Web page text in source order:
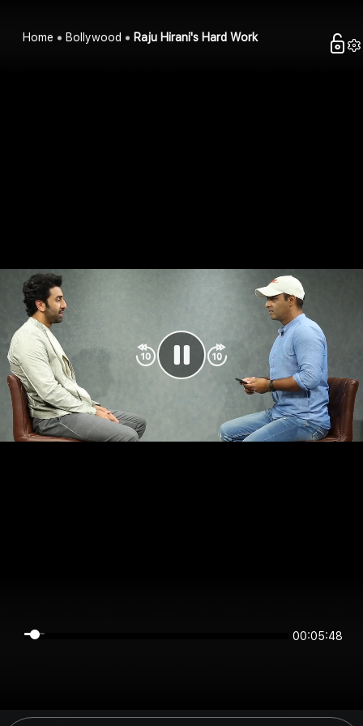
Home Bollywood Raju Hirani's Hard Work
00:05:47